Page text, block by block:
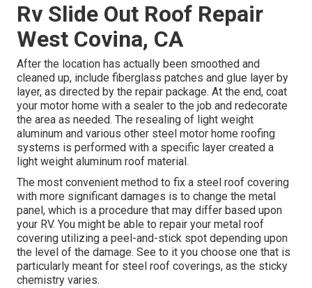
Rv Slide Out Roof Repair
West Covina, CA
After the location has actually been smoothed and
cleaned up, include fiberglass patches and glue layer by
layer, as directed by the repair package. At the end, coat
your motor home with a sealer to the job and redecorate
the area as needed. The resealing of light weight
aluminum and various other steel motor home roofing
systems is performed with a specific layer created a
light weight aluminum roof material.
The most convenient method to fix a steel roof covering
with more significant damages is to change the metal
panel, which is a procedure that may differ based upon
your RV. You might be able to repair your metal roof
covering utilizing a peel-and-stick spot depending upon
the level of the damage. See to it you choose one that is
particularly meant for steel roof coverings, as the sticky
chemistry varies.